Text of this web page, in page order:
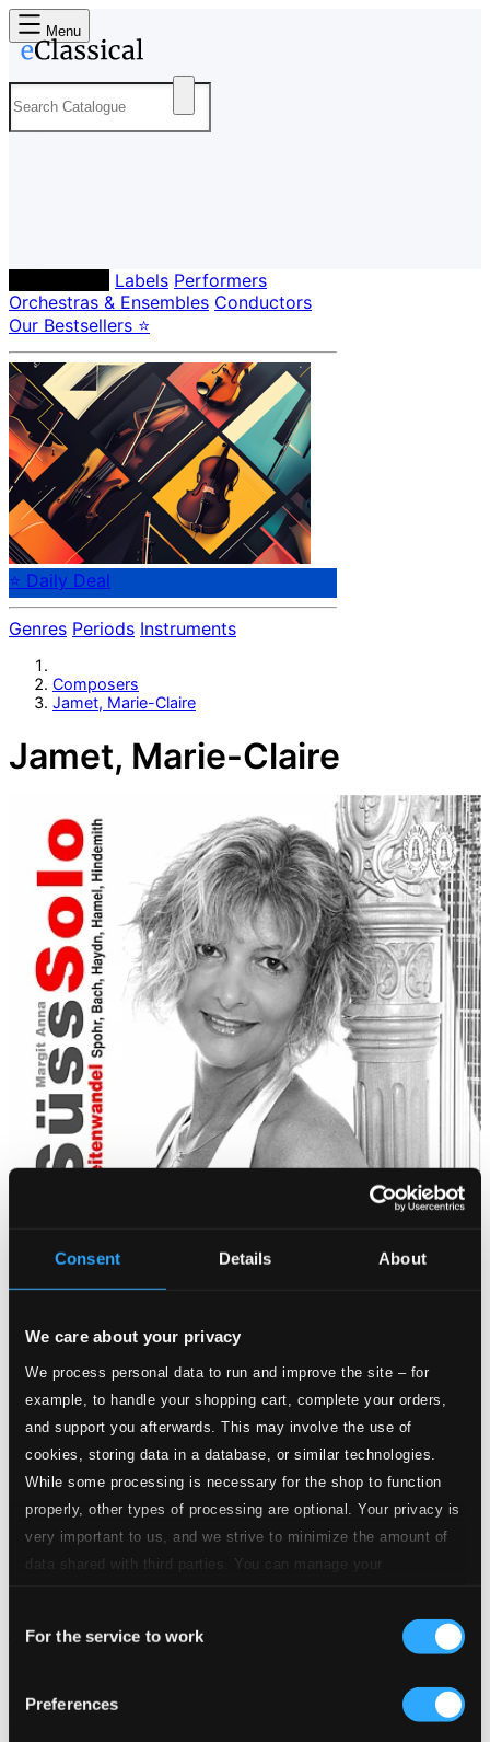
Consent Details About
We care about your privacy
We process personal data to run and improve the site – for
example, to handle your shopping cart, complete your orders,
and support you afterwards. This may involve the use of
cookies, storing data in a database, or similar technologies.
While some processing is necessary for the shop to function
properly, other types of processing are optional. Your privacy is
very important to us, and we strive to minimize the amount of
data shared with third parties. You can manage your
Selection
For the service to work
Preferences
Menu
Labels Performers
Orchestras & Ensembles Conductors
Our Bestsellers ⭐
⭐ Daily Deal
Genres Periods Instruments
Composers
Jamet, Marie-Claire
Jamet, Marie-Claire
Süss Solo
Previous page